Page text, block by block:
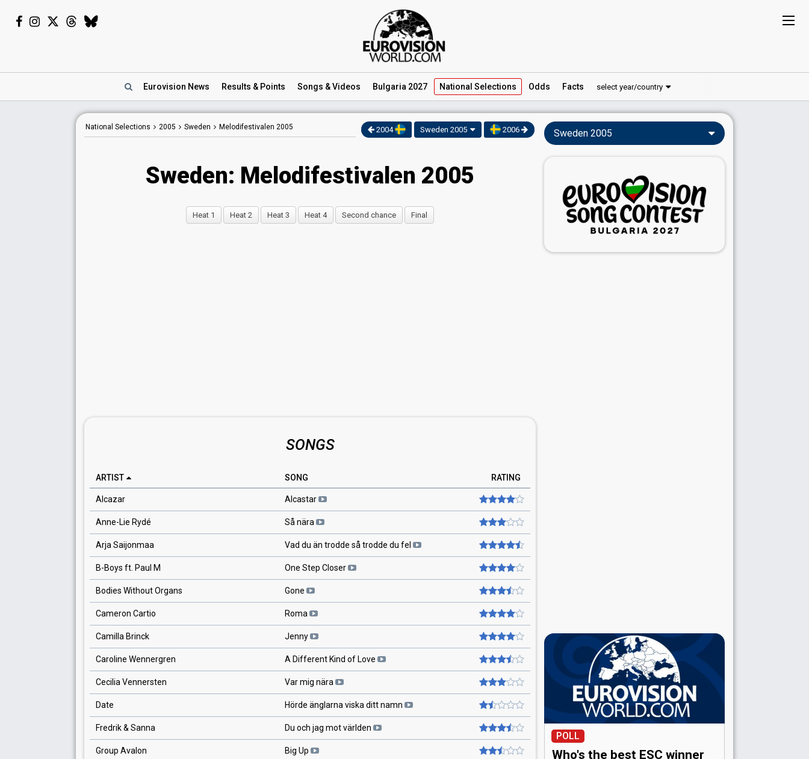
Eurovision News Results & Points Songs & Videos Bulgaria 2027 National Selections Odds Facts select year/country
National Selections 2005 Sweden Melodifestivalen 2005 2004 Sweden 2005 2006
Sweden: Melodifestivalen 2005
Heat 1 Heat 2 Heat 3 Heat 4 Second chance Final
SONGS
ARTIST SONG RATING
Alcazar Alcastar
Anne-Lie Rydé Så nära
Arja Saijonmaa Vad du än trodde så trodde du fel
B-Boys ft. Paul M One Step Closer
Bodies Without Organs Gone
Cameron Cartio Roma
Camilla Brinck Jenny
Caroline Wennergren A Different Kind of Love
Cecilia Vennersten Var mig nära
Date Hörde änglarna viska ditt namn
Fredrik & Sanna Du och jag mot världen
Group Avalon Big Up
Sweden 2005
POLL
Who's the best ESC winner